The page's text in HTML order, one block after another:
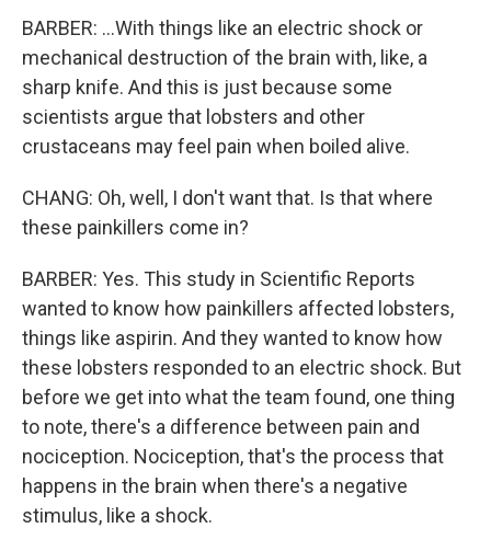
BARBER: ...With things like an electric shock or
mechanical destruction of the brain with, like, a
sharp knife. And this is just because some
scientists argue that lobsters and other
crustaceans may feel pain when boiled alive.
CHANG: Oh, well, I don't want that. Is that where
these painkillers come in?
BARBER: Yes. This study in Scientific Reports
wanted to know how painkillers affected lobsters,
things like aspirin. And they wanted to know how
these lobsters responded to an electric shock. But
before we get into what the team found, one thing
to note, there's a difference between pain and
nociception. Nociception, that's the process that
happens in the brain when there's a negative
stimulus, like a shock.